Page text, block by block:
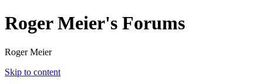
Roger Meier's Forums
Roger Meier
Skip to content